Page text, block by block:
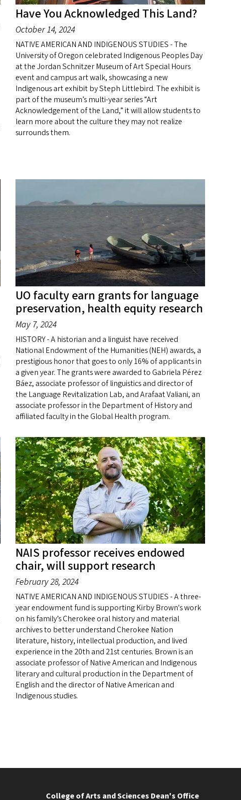
Have You Acknowledged This Land?
October 14, 2024
NATIVE AMERICAN AND INDIGENOUS STUDIES - The
University of Oregon celebrated Indigenous Peoples Day
at the Jordan Schnitzer Museum of Art Special Hours
event and campus art walk, showcasing a new
Indigenous art exhibit by Steph Littlebird. The exhibit is
part of the museum’s multi-year series “Art
Acknowledgement of the Land,” it will allow students to
learn more about the culture they may not realize
surrounds them.
UO faculty earn grants for language
preservation, health equity research
May 7, 2024
HISTORY - A historian and a linguist have received
National Endowment of the Humanities (NEH) awards, a
prestigious honor that goes to only 16% of applicants in
a given year. The grants were awarded to Gabriela Pérez
Báez, associate professor of linguistics and director of
the Language Revitalization Lab, and Arafaat Valiani, an
associate professor in the Department of History and
affiliated faculty in the Global Health program.
NAIS professor receives endowed
chair, will support research
February 28, 2024
NATIVE AMERICAN AND INDIGENOUS STUDIES - A three-
year endowment fund is supporting Kirby Brown's work
on his family’s Cherokee oral history and material
archives to better understand Cherokee Nation
literature, history, intellectual production, and lived
experience in the 20th and 21st centuries. Brown is an
associate professor of Native American and Indigenous
literary and cultural production in the Department of
English and the director of Native American and
Indigenous studies.
College of Arts and Sciences Dean's Office